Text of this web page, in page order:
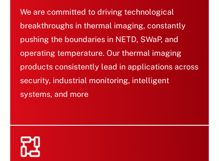
Focused on Innovation
and Practical
Implementation in
Infrared Sensing
We are committed to driving technological
breakthroughs in thermal imaging, constantly
pushing the boundaries in NETD, SWaP, and
operating temperature. Our thermal imaging
products consistently lead in applications across
security, industrial monitoring, intelligent
systems, and more